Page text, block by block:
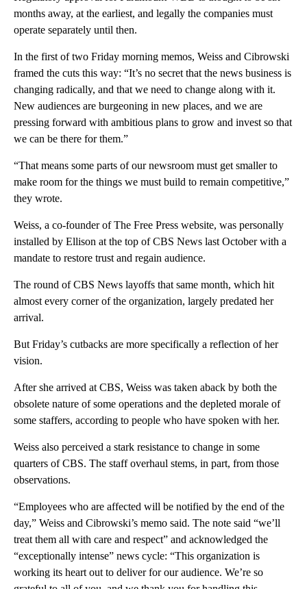
months away, at the earliest, and legally the companies must
operate separately until then.
In the first of two Friday morning memos, Weiss and Cibrowski
framed the cuts this way: “It’s no secret that the news business is
changing radically, and that we need to change along with it.
New audiences are burgeoning in new places, and we are
pressing forward with ambitious plans to grow and invest so that
we can be there for them.”
“That means some parts of our newsroom must get smaller to
make room for the things we must build to remain competitive,”
they wrote.
Weiss, a co-founder of The Free Press website, was personally
installed by Ellison at the top of CBS News last October with a
mandate to restore trust and regain audience.
The round of CBS News layoffs that same month, which hit
almost every corner of the organization, largely predated her
arrival.
But Friday’s cutbacks are more specifically a reflection of her
vision.
After she arrived at CBS, Weiss was taken aback by both the
obsolete nature of some operations and the depleted morale of
some staffers, according to people who have spoken with her.
Weiss also perceived a stark resistance to change in some
quarters of CBS. The staff overhaul stems, in part, from those
observations.
“Employees who are affected will be notified by the end of the
day,” Weiss and Cibrowski’s memo said. The note said “we’ll
treat them all with care and respect” and acknowledged the
“exceptionally intense” news cycle: “This organization is
working its heart out to deliver for our audience. We’re so